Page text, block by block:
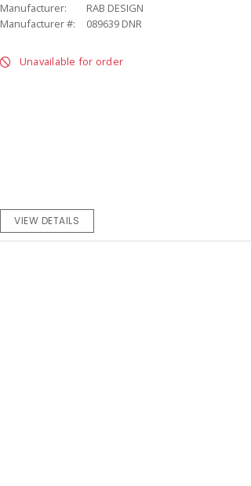
Manufacturer:
RAB DESIGN
Manufacturer #:
089639 DNR
Unavailable for order
VIEW DETAILS